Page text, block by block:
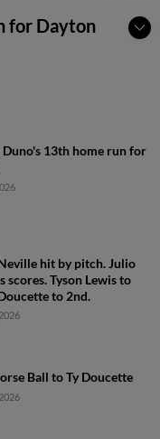
for Dayton
13th home run for
hit by pitch. Julio
scores. Tyson Lewis to
to 2nd.
Ball to Ty Doucette